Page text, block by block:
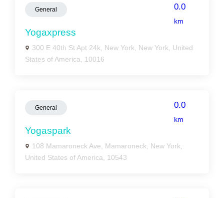
General 0.0
km
Yogaxpress
300 E 40th St Apt 24k, New York, New York, United
States of America, 10016
General 0.0
km
Yogaspark
108 Mamaroneck Ave, Mamaroneck, New York,
United States of America, 10543